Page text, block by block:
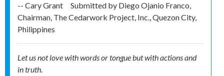
-- Cary Grant
Submitted by Diego Ojanio Franco,
Chairman, The Cedarwork Project, Inc., Quezon City,
Philippines
Let us not love with words or tongue but with actions and
in truth.